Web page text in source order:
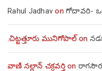
Rahul Jadhav on గోదావరి-
.చిట్టత్తూరు మునిగోపాల్on
వాణి నల్లాన్ చక్రవర్తిon